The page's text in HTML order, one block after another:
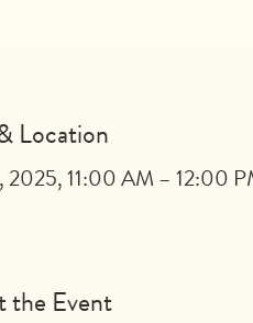
Location
2025, 11:00 AM – 12:00
the Event